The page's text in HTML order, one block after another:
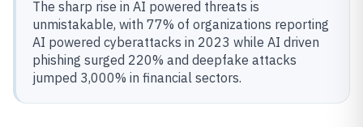
The sharp rise in AI powered threats is
unmistakable, with 77% of organizations reporting
AI powered cyberattacks in 2023 while AI driven
phishing surged 220% and deepfake attacks
jumped 3,000% in financial sectors.